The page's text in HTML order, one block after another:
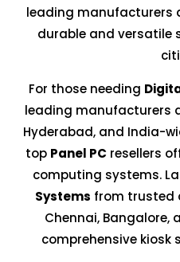
leading manufacturers
durable and versatile
For those needing
leading manufacturers
Hyderabad, and India-
top Panel PC resellers
computing systems.
Systems from trusted
Chennai, Bangalore,
comprehensive kiosk